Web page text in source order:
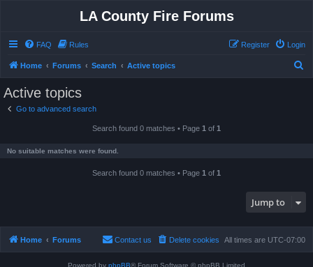
LA County Fire Forums
FAQ Rules Login
Register
Home Forums Search Active topics
Active topics
Go to advanced search
Search found 0 matches • Page 1 of 1
No suitable matches were found.
Search found 0 matches • Page 1 of 1
Jump to
Home Forums All times are UTC-07:00
Delete cookies
Contact us
Powered by phpBB® Forum Software © phpBB Limited